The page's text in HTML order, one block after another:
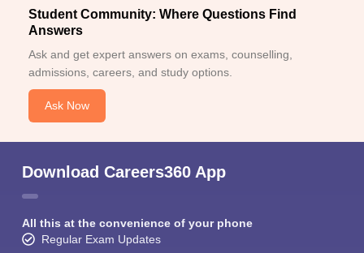
Student Community: Where Questions Find
Answers
Ask and get expert answers on exams, counselling,
admissions, careers, and study options.
Ask Now
Download Careers360 App
All this at the convenience of your phone
Regular Exam Updates